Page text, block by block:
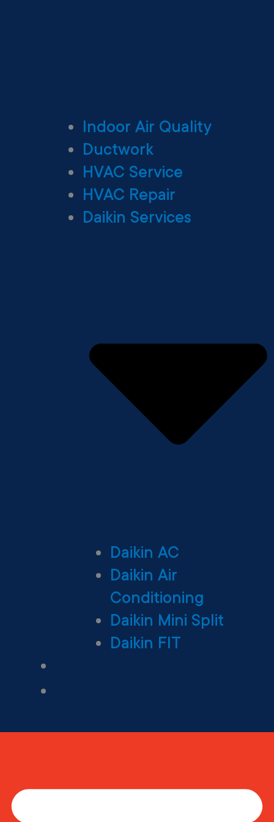
Indoor Air Quality
Ductwork
HVAC Service
HVAC Repair
Daikin Services
Daikin AC
Daikin Air
Conditioning
Daikin Mini Split
Daikin FIT